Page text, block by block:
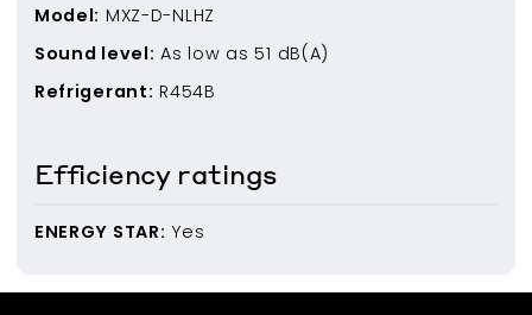
Model: MXZ-D-NLHZ
Sound level: As low as51 dB(A)
Refrigerant: R454B
Efficiency ratings
ENERGY STAR: Yes